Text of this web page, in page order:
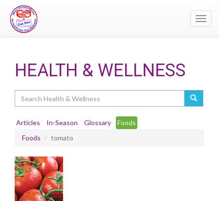
HEALTH & WELLNESS
Articles In-Season Glossary
Foods
Foods
tomato